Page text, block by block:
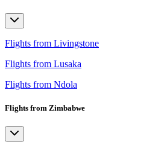
Flights from Livingstone
Flights from Lusaka
Flights from Ndola
Flights from Zimbabwe